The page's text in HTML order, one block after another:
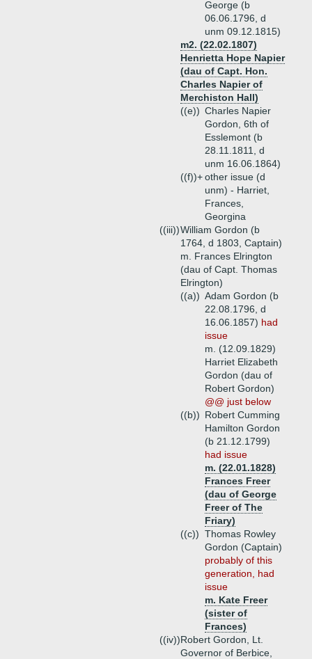
George (b
06.06.1796, d
unm 09.12.1815)
m2. (22.02.1807)
Henrietta Hope Napier
(dau of Capt. Hon.
Charles Napier of
Merchiston Hall)
((e)) Charles Napier
Gordon, 6th of
Esslemont (b
28.11.1811, d
unm 16.06.1864)
((f))+other issue (d
unm) - Harriet,
Frances,
Georgina
((iii))William Gordon (b
1764, d 1803, Captain)
m. Frances Elrington
(dau of Capt. Thomas
Elrington)
((a)) Adam Gordon (b
22.08.1796, d
16.06.1857) had
issue
m. (12.09.1829)
Harriet Elizabeth
Gordon (dau of
Robert Gordon)
@@ just below
((b)) Robert Cumming
Hamilton Gordon
(b 21.12.1799)
had issue
m. (22.01.1828)
Frances Freer
(dau of George
Freer of The
Friary)
((c)) Thomas Rowley
Gordon (Captain)
probably of this
generation, had
issue
m. Kate Freer
(sister of
Frances)
((iv))Robert Gordon, Lt.
Governor of Berbice,